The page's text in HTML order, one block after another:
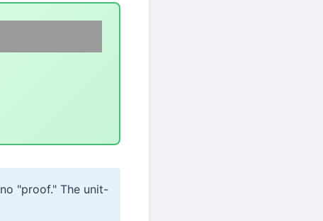
"proof." The unit-